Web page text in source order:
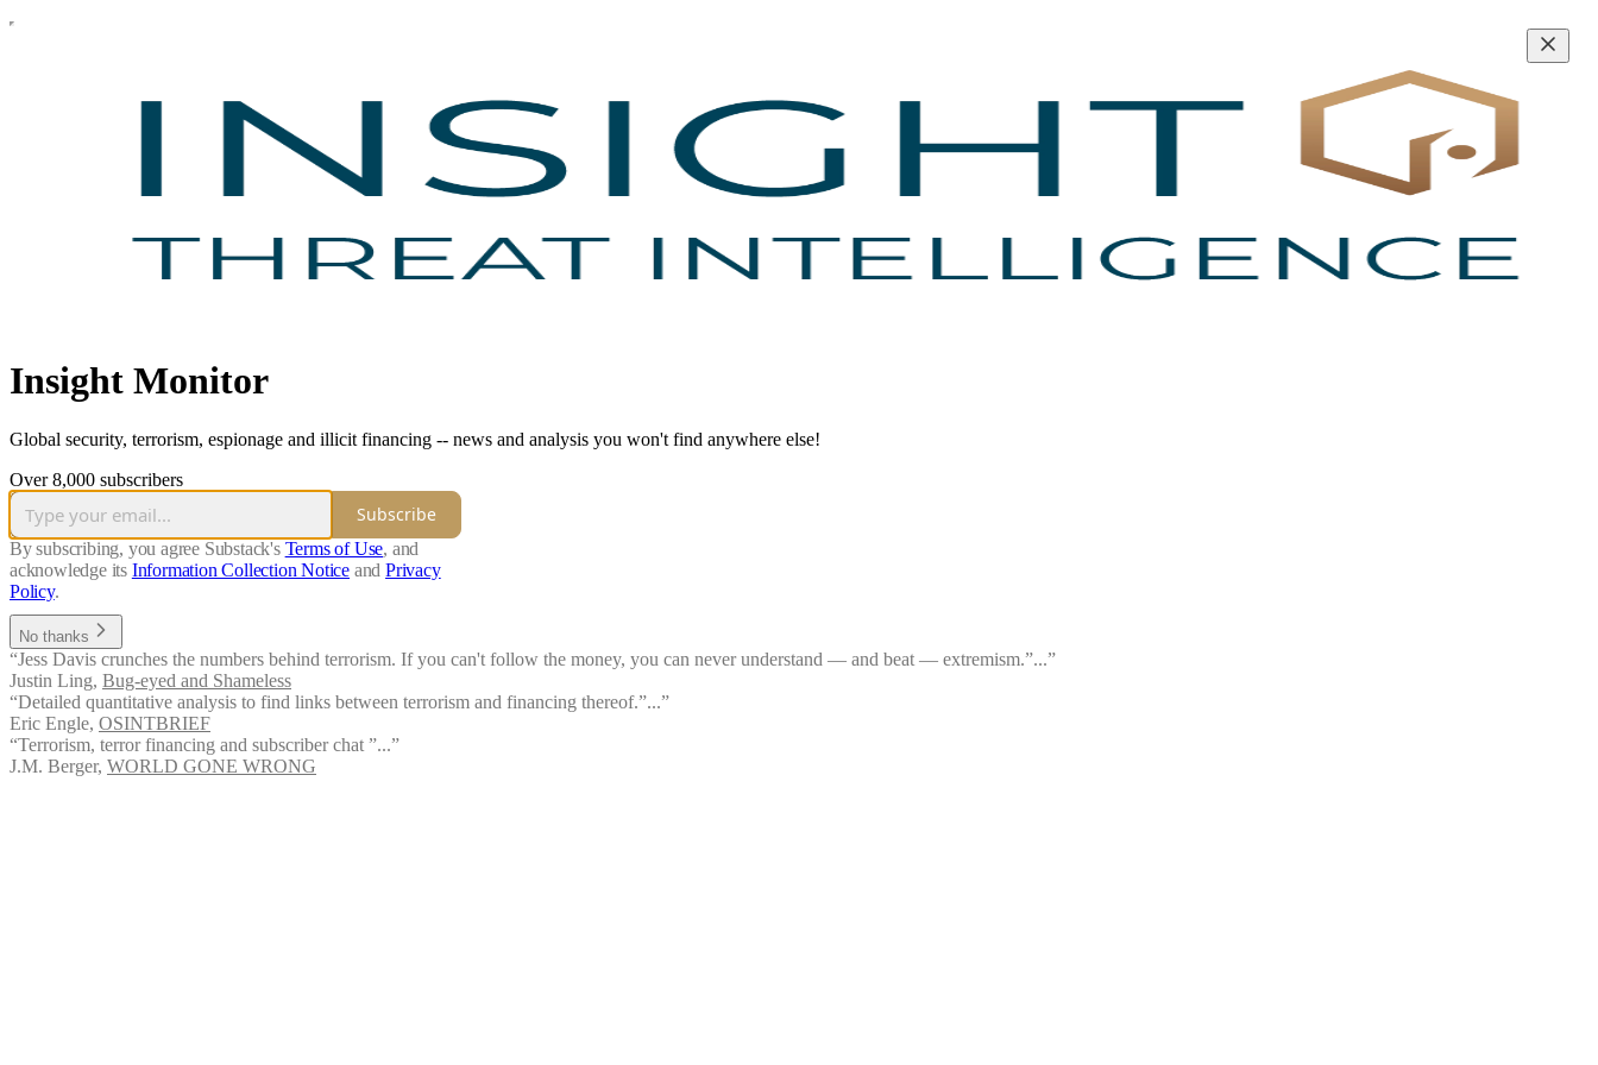
Insight Monitor
Global security, terrorism, espionage and illicit financing -- news and analysis you won't find anywhere else!
Over 8,000 subscribers
Subscribe
By subscribing, you agree Substack's Terms of Use, and
acknowledge its Information Collection Notice and Privacy
Policy.
No thanks
“Jess Davis crunches the numbers behind terrorism. If you can't follow the money, you can never understand — and beat — extremism.”...”
Justin Ling, Bug-eyed and Shameless
“Detailed quantitative analysis to find links between terrorism and financing thereof.”...”
Eric Engle, OSINTBRIEF
“Terrorism, terror financing and subscriber chat ”...”
J.M. Berger, WORLD GONE WRONG